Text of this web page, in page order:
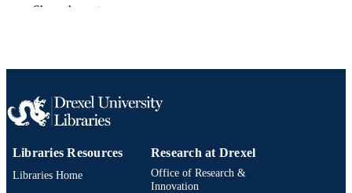
CONFERENCE
NUMBER OF
PAGES
1
RESOURCE
TYPE
Abstract
Show the rest
Libraries Resources
Libraries Home
Research at Drexel
Office of Research &
Innovation